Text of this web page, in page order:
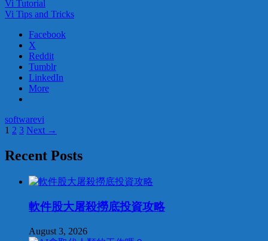
Vi Tutorial
Vi Tips and Tricks
Facebook
X
Reddit
Tumblr
LinkedIn
More
softwarevi
Posts
1 2 3 Next →
Recent Posts
軟件股大屠殺撈底投資攻略
August 3, 2026